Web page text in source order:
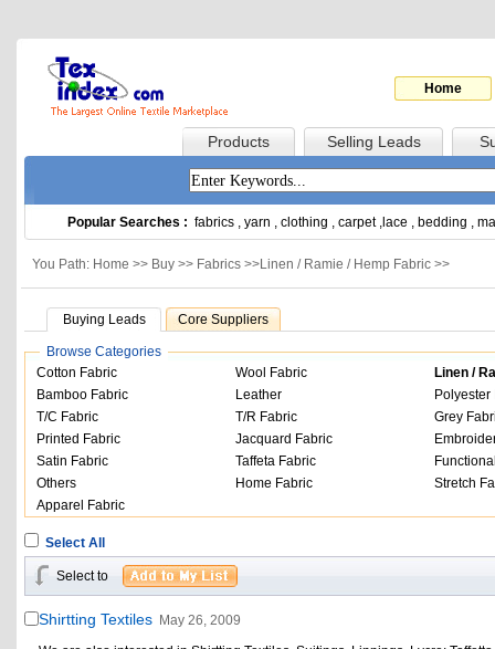
Home
Products Selling Leads
Popular Searches : fabrics , yarn , clothing , carpet, lace , bedding ,
You Path: Home >> Buy >> Fabrics >>Linen / Ramie / Hemp Fabric >>
Buying Leads Core Suppliers
Browse Categories
Cotton Fabric
Wool Fabric
Linen /
Bamboo Fabric
Leather
Polyester
T/C Fabric
T/R Fabric
Grey
Printed Fabric
Jacquard Fabric
Satin Fabric
Taffeta Fabric
Others
Home Fabric
Stretch
Apparel Fabric
Select All
Select to
Shirtting Textiles May 26, 2009